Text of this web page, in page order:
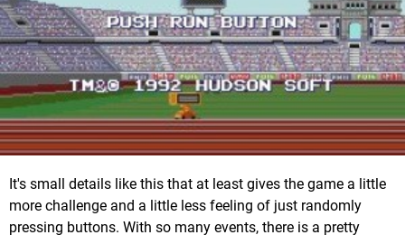
It's small details like this that at least gives the game a little
more challenge and a little less feeling of just randomly
pressing buttons. With so many events, there is a pretty